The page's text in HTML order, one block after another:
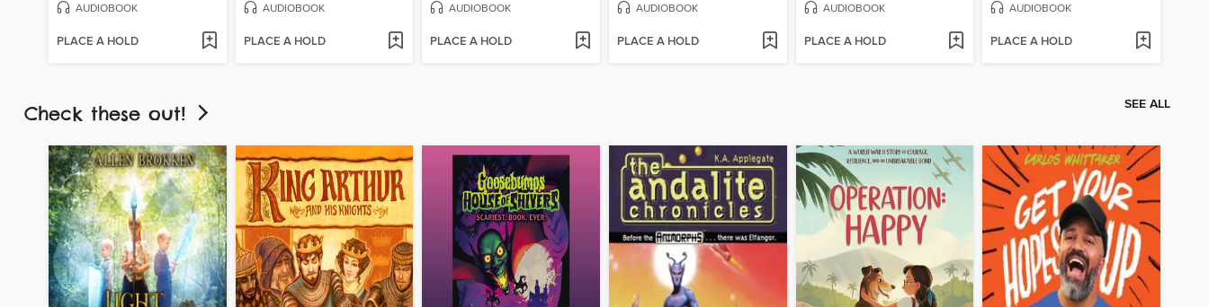
AUDIOBOOK
PLACE A HOLD
AUDIOBOOK
PLACE A HOLD
AUDIOBOOK
PLACE A HOLD
AUDIOBOOK
PLACE A HOLD
AUDIOBOOK
PLACE A HOLD
AUDIOBOOK
PLACE A HOLD
Check these out! SEE ALL